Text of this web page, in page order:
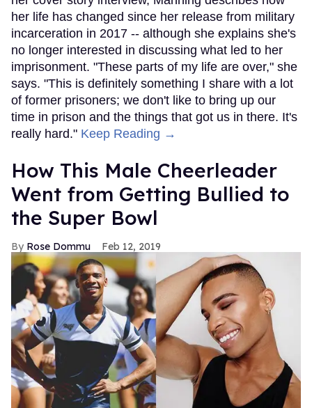
her life has changed since her release from military
incarceration in 2017 -- although she explains she's
no longer interested in discussing what led to her
imprisonment. "These parts of my life are over," she
says. "This is definitely something I share with a lot
of former prisoners; we don't like to bring up our
time in prison and the things that got us in there. It's
really hard." Keep Reading →
How This Male Cheerleader
Went from Getting Bullied to
the Super Bowl
Rose Dommu Feb 12, 2019